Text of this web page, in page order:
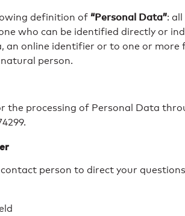
definition of “Personal Data”:
who can be identified directly or
an online identifier or to one or
person.
processing of Personal Data
person to direct your